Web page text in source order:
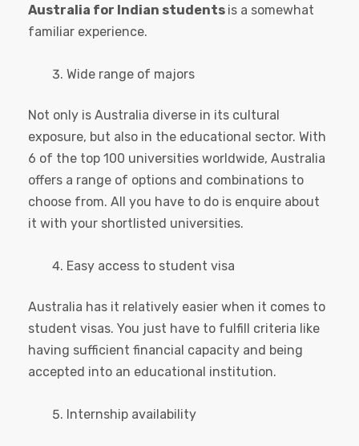
Australia for Indian students is a somewhat
familiar experience.
Wide range of majors
Not only is Australia diverse in its cultural
exposure, but also in the educational sector. With
6 of the top 100 universities worldwide, Australia
offers a range of options and combinations to
choose from. All you have to do is enquire about
it with your shortlisted universities.
Easy access to student visa
Australia has it relatively easier when it comes to
student visas. You just have to fulfill criteria like
having sufficient financial capacity and being
accepted into an educational institution.
Internship availability